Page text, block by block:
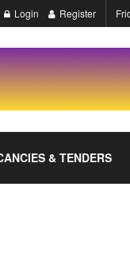
Login Register
& TENDERS